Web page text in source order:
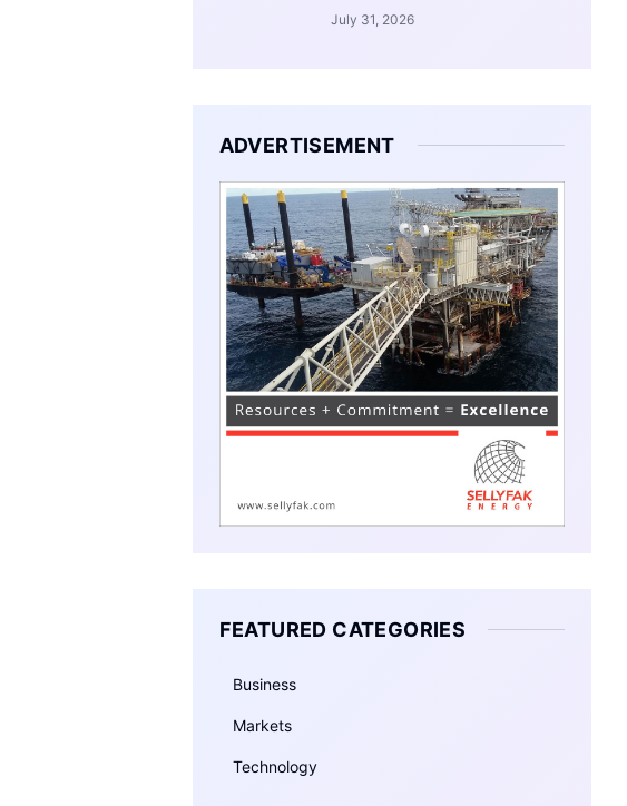
July 31, 2026
ADVERTISEMENT
FEATURED CATEGORIES
Business
Markets
Technology